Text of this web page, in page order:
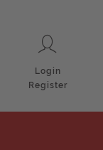
Search
Login
Register